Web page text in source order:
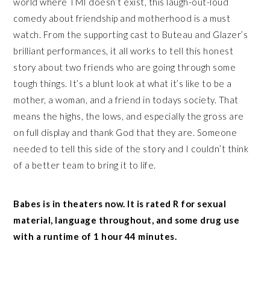
comedy about friendship and motherhood is a must
watch. From the supporting cast to Buteau and Glazer’s
brilliant performances, it all works to tell this honest
story about two friends who are going through some
tough things. It’s a blunt look at what it’s like to be a
mother, a woman, and a friend in todays society. That
means the highs, the lows, and especially the gross are
on full display and thank God that they are. Someone
needed to tell this side of the story and I couldn’t think
of a better team to bring it to life.
Babes is in theaters now. It is rated R for sexual
material, language throughout, and some drug use
with a runtime of 1 hour 44 minutes.